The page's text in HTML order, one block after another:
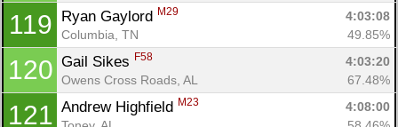
119 Ryan Gaylord M29
4:03:08
Columbia, TN
49.85%
120 Gail Sikes F58
4:03:20
Owens Cross Roads, AL
67.48%
121 Andrew Highfield M23
4:08:00